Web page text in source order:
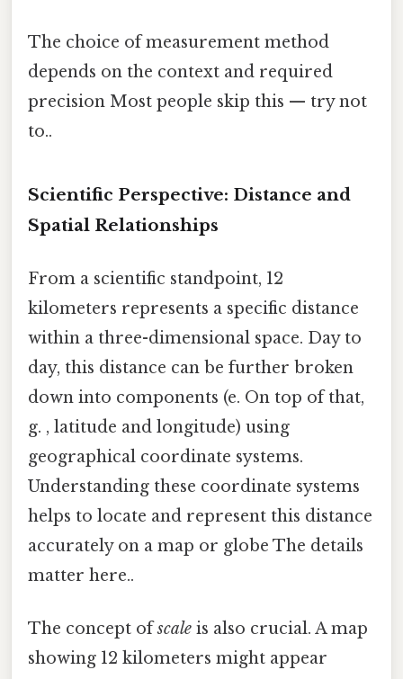
The choice of measurement method
depends on the context and required
precision Most people skip this — try not
to..
Scientific Perspective: Distance and
Spatial Relationships
From a scientific standpoint, 12
kilometers represents a specific distance
within a three-dimensional space. Day to
day, this distance can be further broken
down into components (e. On top of that,
g. , latitude and longitude) using
geographical coordinate systems.
Understanding these coordinate systems
helps to locate and represent this distance
accurately on a map or globe The details
matter here..
The concept ofscale is also crucial. A map
showing 12 kilometers might appear